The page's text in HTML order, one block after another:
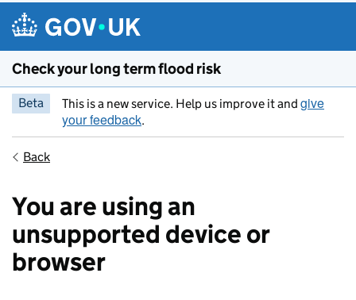
Skip to main content
Check your long term flood risk
Beta This is a new service. Help us improve it and give
your feedback.
Back
You are using an
unsupported device or
browser